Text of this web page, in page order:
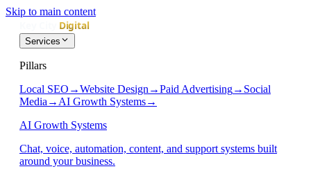
Skip to main content
Services
Pillars
Local SEO →Website Design →Paid Advertising→ Social
Media → AI Growth Systems→
AI Growth Systems
Chat, voice, automation, content, and support systems built
around your business.